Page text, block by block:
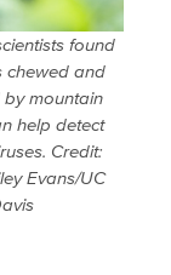
found
chewed and
mountain
help detect
Credit:
Evans/UC